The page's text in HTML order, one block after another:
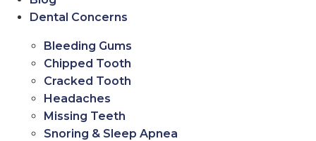
Dental Concerns
Bleeding Gums
Chipped Tooth
Cracked Tooth
Headaches
Missing Teeth
Snoring & Sleep Apnea